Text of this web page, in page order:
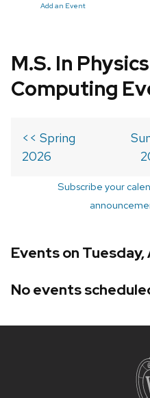
Add an Event
M.S. In
Computing
<< Spring
2026
Subscribe your
Events on Tuesday,
No events